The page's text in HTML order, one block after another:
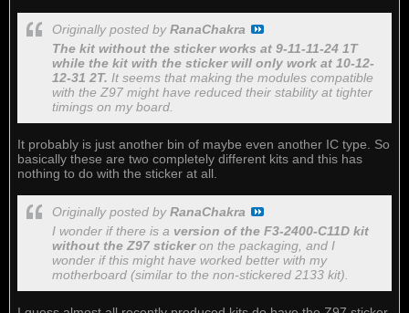
Originally posted byRanaChakra
The kit without the sticker works at 9-11-11-24 1T
while the kit with the sticker will only work at 10-12-
12-31 2T. It seems that making the modules compatible
with the Z97 might have reduced their stability at tighter
timings on my board.
It probably is just another bin of maybe even another IC type. So
basically these are two completely different kits and this has
nothing to do with the sticker at all.
Originally posted byRanaChakra
I wonder if there is a version of the F3-2400-C11D kit
without the Z97 stickeron the packaging, and I
wonder if this might have worked better with my
motherboard (similar to the non-stickered 2133 kit).